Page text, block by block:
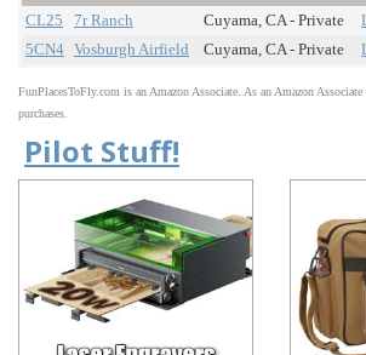
CL25
7r Ranch Cuyama, CA - Private
5CN4 Vosburgh Airfield Cuyama, CA - Private
FunPlacesToFly.com is an Amazon Associate. As an Amazon
purchases.
Pilot Stuff!